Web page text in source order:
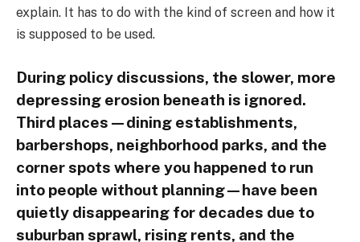
explain. It has to do with the kind of screen and how it
is supposed to be used.
During policy discussions, the slower, more
depressing erosion beneath is ignored.
Third places—dining establishments,
barbershops, neighborhood parks, and the
corner spots where you happened to run
into people without planning—have been
quietly disappearing for decades due to
suburban sprawl, rising rents, and the